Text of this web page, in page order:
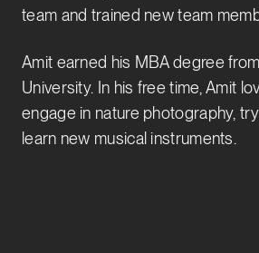
team and trained new team
Amit earned his MBA degree
University. In his free time, Amit
engage in nature photography,
learn new musical instruments.